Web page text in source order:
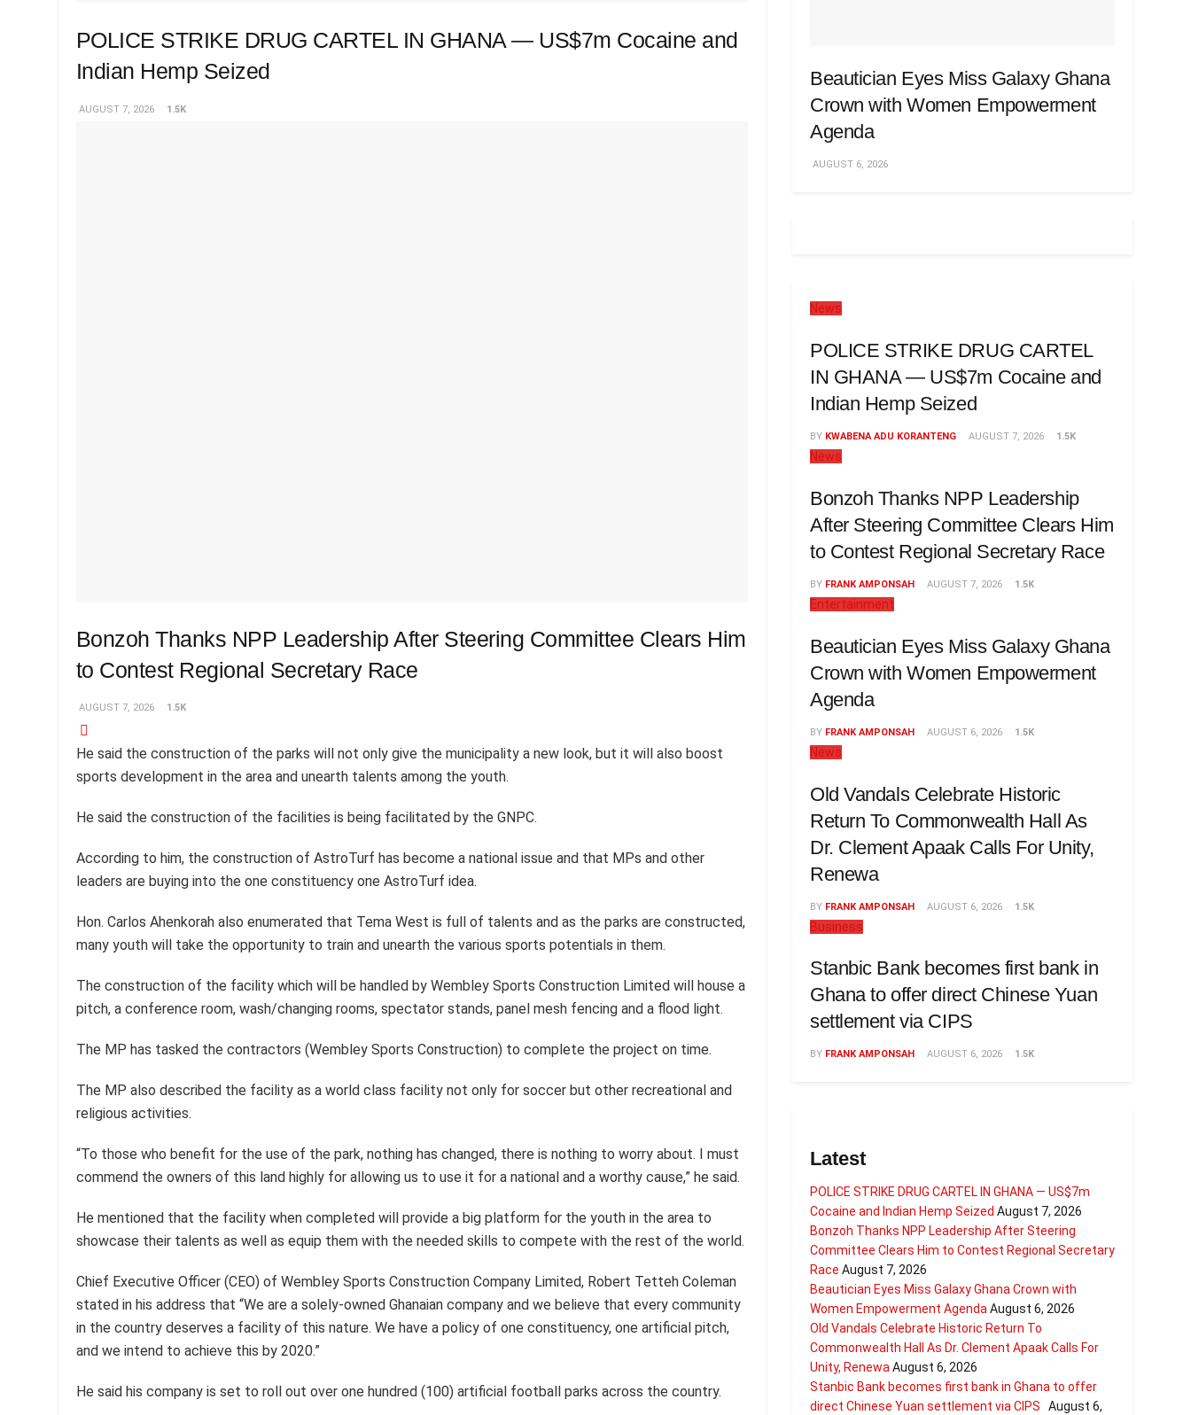
POLICE STRIKE DRUG CARTEL IN GHANA — US$7m Cocaine and
Indian Hemp Seized
AUGUST 7, 2026 1.5K
Bonzoh Thanks NPP Leadership After Steering Committee Clears Him
to Contest Regional Secretary Race
AUGUST 7, 2026 1.5K
He said the construction of the parks will not only give the municipality a new look, but it will also boost
sports development in the area and unearth talents among the youth.
He said the construction of the facilities is being facilitated by the GNPC.
According to him, the construction of AstroTurf has become a national issue and that MPs and other
leaders are buying into the one constituency one AstroTurf idea.
Hon. Carlos Ahenkorah also enumerated that Tema West is full of talents and as the parks are constructed,
many youth will take the opportunity to train and unearth the various sports potentials in them.
The construction of the facility which will be handled by Wembley Sports Construction Limited will house a
pitch, a conference room, wash/changing rooms, spectator stands, panel mesh fencing and a flood light.
The MP has tasked the contractors (Wembley Sports Construction) to complete the project on time.
The MP also described the facility as a world class facility not only for soccer but other recreational and
religious activities.
“To those who benefit for the use of the park, nothing has changed, there is nothing to worry about. I must
commend the owners of this land highly for allowing us to use it for a national and a worthy cause,” he said.
He mentioned that the facility when completed will provide a big platform for the youth in the area to
showcase their talents as well as equip them with the needed skills to compete with the rest of the world.
Chief Executive Officer (CEO) of Wembley Sports Construction Company Limited, Robert Tetteh Coleman
stated in his address that “We are a solely-owned Ghanaian company and we believe that every community
in the country deserves a facility of this nature. We have a policy of one constituency, one artificial pitch,
and we intend to achieve this by 2020.”
He said his company is set to roll out over one hundred (100) artificial football parks across the country.
Beautician Eyes Miss Galaxy Ghana
Crown with Women Empowerment
Agenda
AUGUST 6, 2026
News
POLICE STRIKE DRUG CARTEL
IN GHANA — US$7m Cocaine and
Indian Hemp Seized
BY KWABENA ADU KORANTENG AUGUST 7, 2026 1.5K
News
Bonzoh Thanks NPP Leadership
After Steering Committee Clears Him
to Contest Regional Secretary Race
BY FRANK AMPONSAH AUGUST 7, 2026 1.5K
Entertainment
Beautician Eyes Miss Galaxy Ghana
Crown with Women Empowerment
Agenda
BY FRANK AMPONSAH AUGUST 6, 2026 1.5K
News
Old Vandals Celebrate Historic
Return To Commonwealth Hall As
Dr. Clement Apaak Calls For Unity,
Renewa
BY FRANK AMPONSAH AUGUST 6, 2026 1.5K
Business
Stanbic Bank becomes first bank in
Ghana to offer direct Chinese Yuan
settlement via CIPS
BY FRANK AMPONSAH AUGUST 6, 2026 1.5K
Latest
POLICE STRIKE DRUG CARTEL IN GHANA — US$7m
Cocaine and Indian Hemp Seized August 7, 2026
Bonzoh Thanks NPP Leadership After Steering
Committee Clears Him to Contest Regional Secretary
Race August 7, 2026
Beautician Eyes Miss Galaxy Ghana Crown with
Women Empowerment Agenda August 6, 2026
Old Vandals Celebrate Historic Return To
Commonwealth Hall As Dr. Clement Apaak Calls For
Unity, Renewa August 6, 2026
Stanbic Bank becomes first bank in Ghana to offer
direct Chinese Yuan settlement via CIPS
August 6,